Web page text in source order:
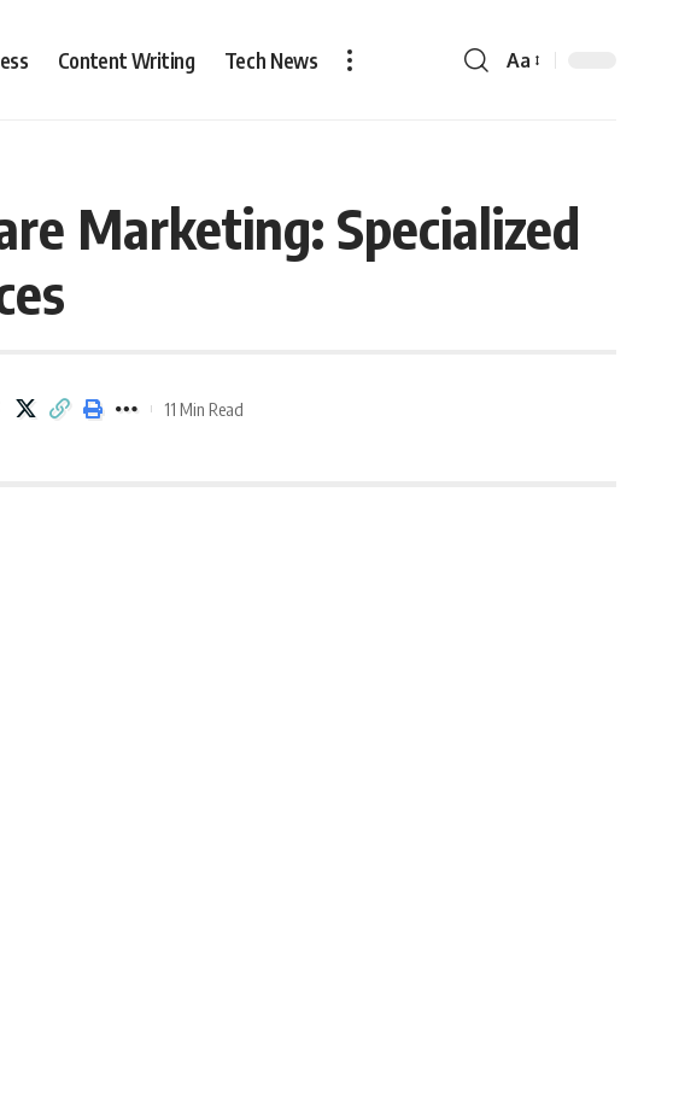
Content Writing Tech News Aa
Marketing: Specialized
11 Min Read